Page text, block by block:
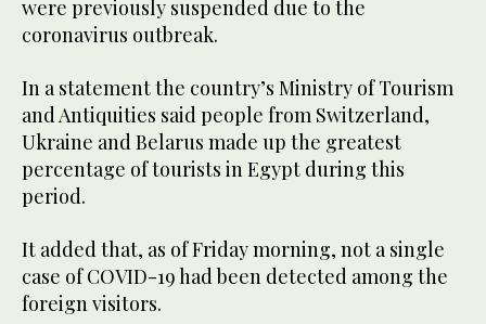
were previously suspended due to the
coronavirus outbreak.
In a statement the country’s Ministry of Tourism
and Antiquities said people from Switzerland,
Ukraine and Belarus made up the greatest
percentage of tourists in Egypt during this
period.
It added that, as of Friday morning, not a single
case of COVID-19 had been detected among the
foreign visitors.